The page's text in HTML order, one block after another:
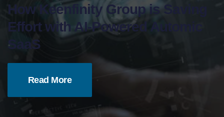
How Keenfinity Group is Saving
Effort with AI-Powered Automic
SaaS
Read More